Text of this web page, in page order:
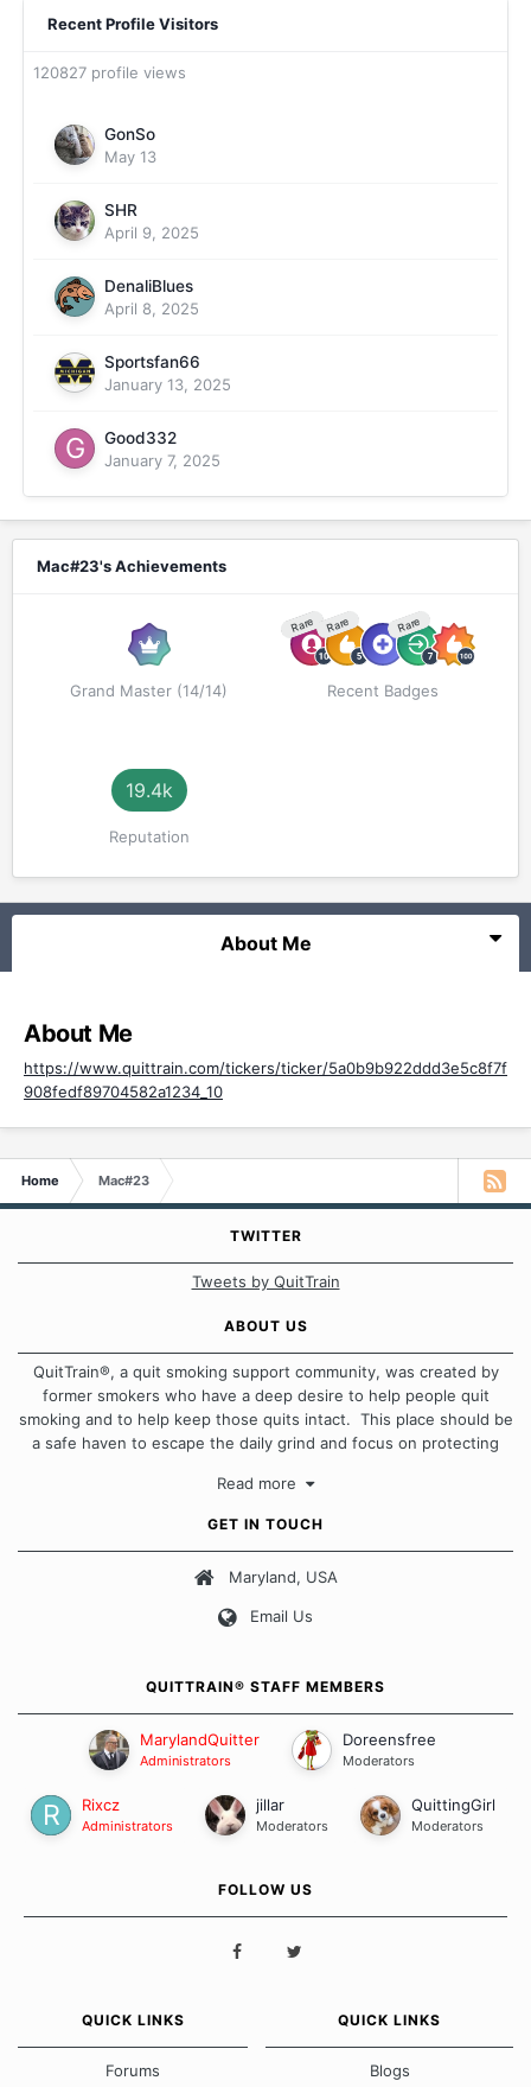
Recent Profile Visitors
120827 profile views
GonSo
May 13
SHR
April 9, 2025
DenaliBlues
April 8, 2025
Sportsfan66
January 13, 2025
Good332
January 7, 2025
Mac#23's Achievements
Grand Master (14/14)
Rare Rare Rare
Recent Badges
19.4k
Reputation
About Me
About Me
https://www.quittrain.com/tickers/ticker/5a0b9b922ddd3e5c8f7f
908fedf89704582a1234_10
Home Mac#23
TWITTER
Tweets by QuitTrain
ABOUT US
QuitTrain®, a quit smoking support community, was created by
former smokers who have a deep desire to help people quit
smoking and to help keep those quits intact. This place should be
a safe haven to escape the daily grind and focus on protecting
approach when it comes to quitting smoking. Each of us has our
Our Message Board Guidelines
Read more
GET IN TOUCH
Maryland, USA
Email Us
QUITTRAIN® STAFF MEMBERS
MarylandQuitter
Administrators
Doreensfree
Moderators
Rixcz
Administrators
jillar
Moderators
QuittingGirl
Moderators
FOLLOW US
QUICK LINKS
Forums
QUICK LINKS
Blogs